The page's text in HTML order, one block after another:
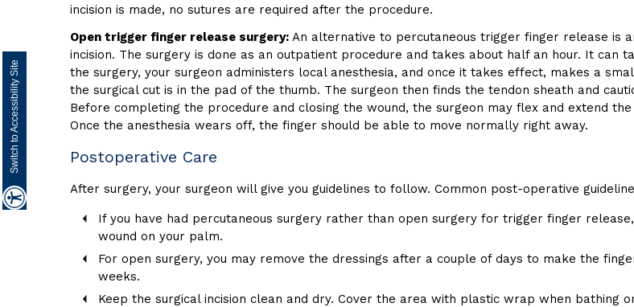
Switch to Accessibility Site
incision is made, no sutures are required after the procedure.
Open trigger finger release surgery: An alternative to percutaneous trigger finger release is
incision. The surgery is done as an outpatient procedure and takes about half an hour. It can
the surgery, your surgeon administers local anesthesia, and once it takes effect, makes a
the surgical cut is in the pad of the thumb. The surgeon then finds the tendon sheath and
Before completing the procedure and closing the wound, the surgeon may flex and extend
Once the anesthesia wears off, the finger should be able to move normally right away.
Postoperative Care
After surgery, your surgeon will give you guidelines to follow. Common post-operative
If you have had percutaneous surgery rather than open surgery for trigger finger
wound on your palm.
For open surgery, you may remove the dressings after a couple of days to make the
weeks.
Keep the surgical incision clean and dry. Cover the area with plastic wrap when bathing